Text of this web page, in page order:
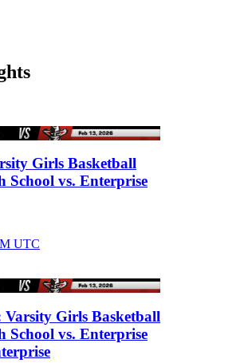
Girls Basketball
vs. Enterprise
UTC
Varsity Girls Basketball
vs. Enterprise